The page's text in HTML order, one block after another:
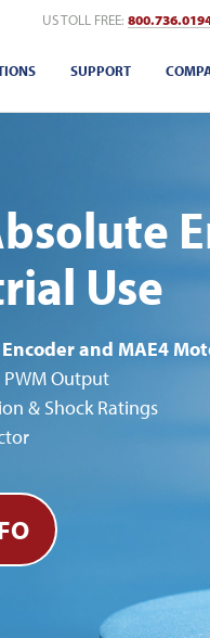
US TOLL FREE:
SUPPORT
Use
and MAE4
Output
& Shock Ratings